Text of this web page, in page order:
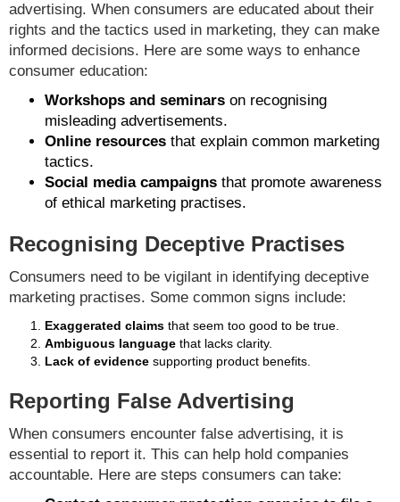
advertising. When consumers are educated about their
rights and the tactics used in marketing, they can make
informed decisions. Here are some ways to enhance
consumer education:
Workshops and seminars on recognising
misleading advertisements.
Online resources that explain common marketing
tactics.
Social media campaigns that promote awareness
of ethical marketing practises.
Recognising Deceptive Practises
Consumers need to be vigilant in identifying deceptive
marketing practises. Some common signs include:
Exaggerated claims that seem too good to be true.
Ambiguous language that lacks clarity.
Lack of evidence supporting product benefits.
Reporting False Advertising
When consumers encounter false advertising, it is
essential to report it. This can help hold companies
accountable. Here are steps consumers can take: